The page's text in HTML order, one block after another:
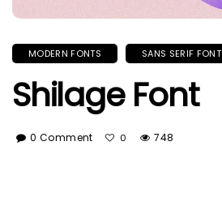
MODERN FONTS SANS SERIF FONT
Shilage Font
0 Comment 0 748